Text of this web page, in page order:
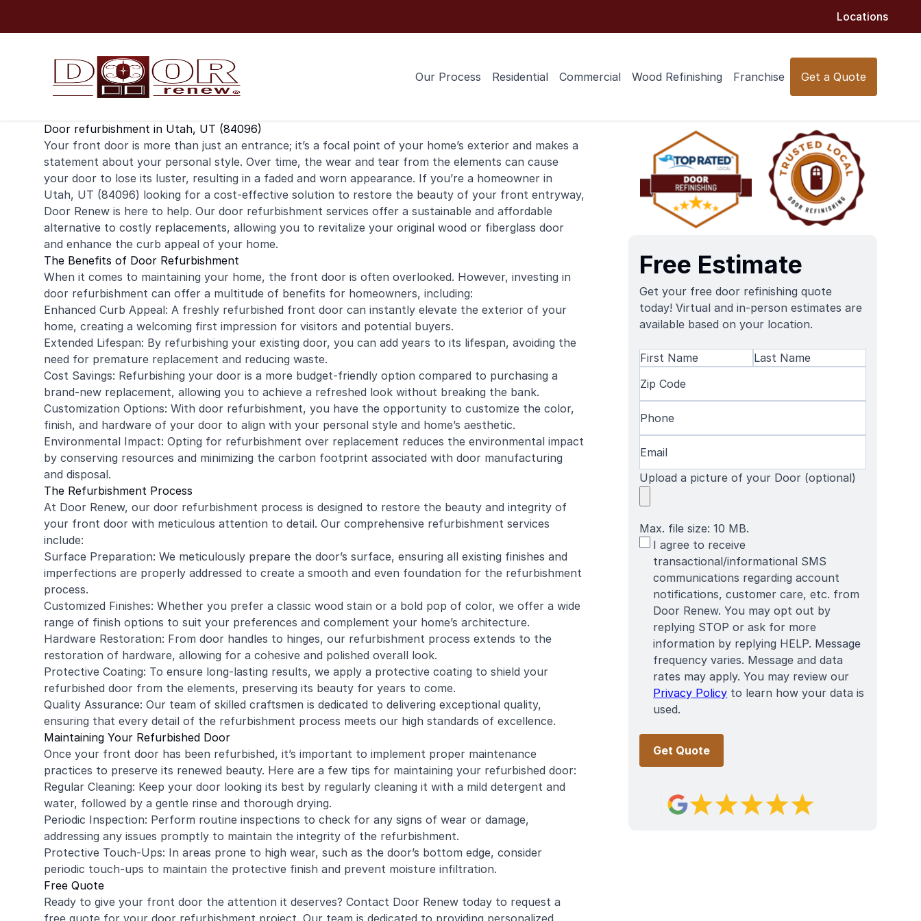
Locations
Our Process Residential Commercial Wood Refinishing Franchise Get a Quote
Door refurbishment in Utah, UT (84096)
Your front door is more than just an entrance; it’s a focal point of your home’s exterior and makes a
statement about your personal style. Over time, the wear and tear from the elements can cause
your door to lose its luster, resulting in a faded and worn appearance. If you’re a homeowner in
Utah, UT (84096) looking for a cost-effective solution to restore the beauty of your front entryway,
Door Renew is here to help. Our door refurbishment services offer a sustainable and affordable
alternative to costly replacements, allowing you to revitalize your original wood or fiberglass door
and enhance the curb appeal of your home.
The Benefits of Door Refurbishment
When it comes to maintaining your home, the front door is often overlooked. However, investing in
door refurbishment can offer a multitude of benefits for homeowners, including:
Enhanced Curb Appeal: A freshly refurbished front door can instantly elevate the exterior of your
home, creating a welcoming first impression for visitors and potential buyers.
Extended Lifespan: By refurbishing your existing door, you can add years to its lifespan, avoiding the
need for premature replacement and reducing waste.
Cost Savings: Refurbishing your door is a more budget-friendly option compared to purchasing a
brand-new replacement, allowing you to achieve a refreshed look without breaking the bank.
Customization Options: With door refurbishment, you have the opportunity to customize the color,
finish, and hardware of your door to align with your personal style and home’s aesthetic.
Environmental Impact: Opting for refurbishment over replacement reduces the environmental impact
by conserving resources and minimizing the carbon footprint associated with door manufacturing
and disposal.
The Refurbishment Process
At Door Renew, our door refurbishment process is designed to restore the beauty and integrity of
your front door with meticulous attention to detail. Our comprehensive refurbishment services
include:
Surface Preparation: We meticulously prepare the door’s surface, ensuring all existing finishes and
imperfections are properly addressed to create a smooth and even foundation for the refurbishment
process.
Customized Finishes: Whether you prefer a classic wood stain or a bold pop of color, we offer a wide
range of finish options to suit your preferences and complement your home’s architecture.
Hardware Restoration: From door handles to hinges, our refurbishment process extends to the
restoration of hardware, allowing for a cohesive and polished overall look.
Protective Coating: To ensure long-lasting results, we apply a protective coating to shield your
refurbished door from the elements, preserving its beauty for years to come.
Quality Assurance: Our team of skilled craftsmen is dedicated to delivering exceptional quality,
ensuring that every detail of the refurbishment process meets our high standards of excellence.
Maintaining Your Refurbished Door
Once your front door has been refurbished, it’s important to implement proper maintenance
practices to preserve its renewed beauty. Here are a few tips for maintaining your refurbished door:
Regular Cleaning: Keep your door looking its best by regularly cleaning it with a mild detergent and
water, followed by a gentle rinse and thorough drying.
Periodic Inspection: Perform routine inspections to check for any signs of wear or damage,
addressing any issues promptly to maintain the integrity of the refurbishment.
Protective Touch-Ups: In areas prone to high wear, such as the door’s bottom edge, consider
periodic touch-ups to maintain the protective finish and prevent moisture infiltration.
Free Quote
Ready to give your front door the attention it deserves? Contact Door Renew today to request a
free quote for your door refurbishment project. Our team is dedicated to providing personalized
Free Estimate
Get your free door refinishing quote
today! Virtual and in-person estimates are
available based on your location.
Name(Required)
Name
Code(Required)
Upload a picture of your Door (optional)
Max. file size: 10 MB.
SMS
Terms
I agree to receive
transactional/informational SMS
communications regarding account
notifications, customer care, etc. from
Door Renew. You may opt out by
replying STOP or ask for more
information by replying HELP. Message
frequency varies. Message and data
rates may apply. You may review our
Privacy Policy to learn how your data is
used.